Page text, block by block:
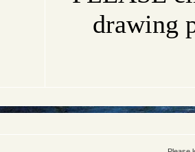
drawing